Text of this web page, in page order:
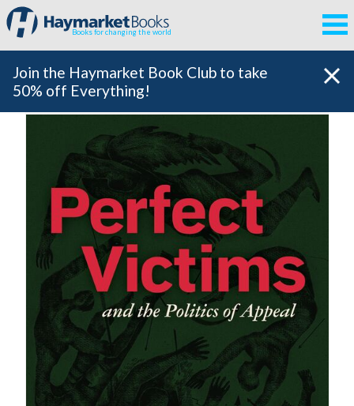
Books for changing the world
Join the Haymarket Book Club to take
50% off Everything!